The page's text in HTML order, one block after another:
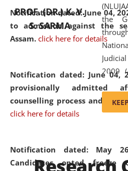
Notification dated: June 04,
to admission against the
Assam. click here for details
Notification dated: June 04,
provisionally admitted
counselling process and
click here for details
Notification dated: May
Candidates opted
cultural
PROF. (DR.) K. V.
S. SARMA
the
2009
was
Research